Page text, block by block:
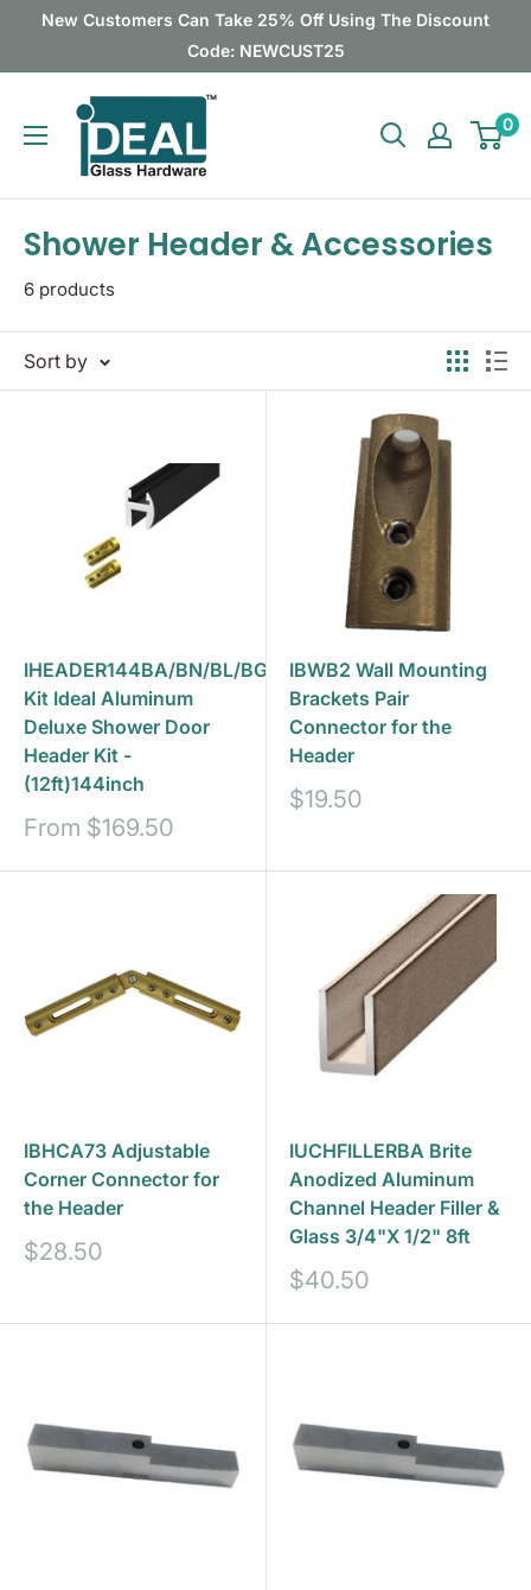
New Customers Can Take 25% Off Using The Discount
Code: NEWCUST25
Ideal
Glass
Hardware
Canada
0
Shower Header & Accessories
6 products
Sort by
IHEADER144BA/BN/BL/BG-
Kit Ideal Aluminum
Deluxe Shower Door
Header Kit -
(12ft)144inch
Sale
From $169.50
IBWB2 Wall Mounting
Brackets Pair
Connector for the
Header
Sale
$19.50
IBHCA73 Adjustable
Corner Connector for
the Header
Sale
$28.50
IUCHFILLERBA Brite
Anodized Aluminum
Channel Header Filler &
Glass 3/4"X 1/2" 8ft
Sale
$40.50